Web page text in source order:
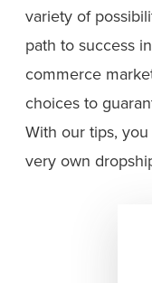
variety of
path to success
commerce
choices to
With our tips,
very own